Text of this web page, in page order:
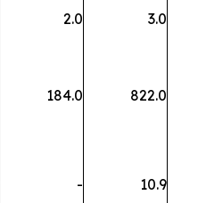
2.0 3.0
184.0 822.0
- 10.9